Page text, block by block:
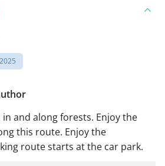
and along forests. Enjoy the
this route. Enjoy the
route starts at the car park.